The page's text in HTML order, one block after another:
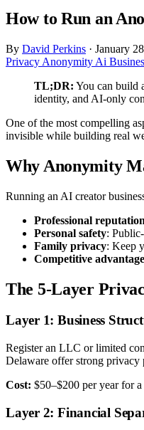
How to Run an
By David Perkins · January
Privacy Anonymity Ai
TL;DR: You can build
identity, and AI-only
One of the most compelling
invisible while building real
Why Anonymity
Running an AI creator
Professional reputation
Personal safety:
Family privacy: Keep
Competitive advantage
The 5-Layer
Layer 1: Business
Register an LLC or limited
Delaware offer strong privacy
Cost: $50–$200 per year for a
Layer 2: Financial